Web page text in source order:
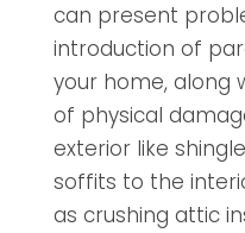
can present
introduction of
your home, along
of physical
exterior like
soffits to the
as crushing attic